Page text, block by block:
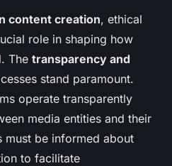
content creation, ethical
role in shaping how
The transparency and
stand paramount.
operate transparently
media entities and their
must be informed about
to facilitate